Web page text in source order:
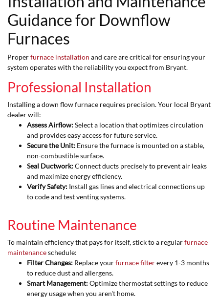
Guidance for Downflow
Furnaces
Properfurnace installation and care are critical for ensuring your
system operates with the reliability you expect from Bryant.
Professional Installation
Installing a down flow furnace requires precision. Your local Bryant
dealer will:
Assess Airflow:Select a location that optimizes circulation
and provides easy access for future service.
Secure the Unit: Ensure the furnace is mounted on a stable,
non-combustible surface.
Seal Ductwork:Connect ducts precisely to prevent air leaks
and maximize energy efficiency.
Verify Safety: Install gas lines and electrical connections up
to code and test venting systems.
Routine Maintenance
To maintain efficiency that pays for itself, stick to a regularfurnace
maintenanceschedule:
Filter Changes: Replace yourfurnace filterevery 1-3 months
to reduce dust and allergens.
Smart Management:Optimize thermostat settings to reduce
energy usage when you aren't home.